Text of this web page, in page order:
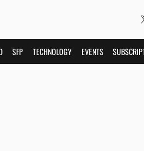
SFP TECHNOLOGY EVENTS